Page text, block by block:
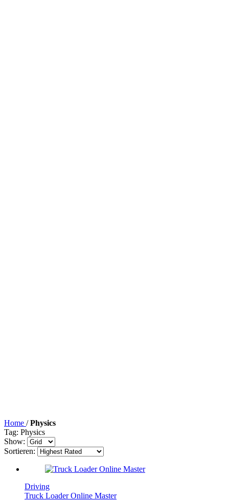
Home / Physics
Tag: Physics
Show:
Sortieren:
Driving
Truck Loader Online Master